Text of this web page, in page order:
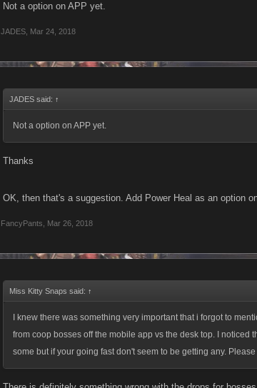
Not a option on APP yet.
JADES Mar 24, 2018
JADES said: ↑
Not a option on APP yet.
Thanks
OK, then that's a suggestion. Add Power Heal as an option
FancyPants Mar 26, 2018
Miss Kitty Snaps said: ↑
I knew there was something very important that i forgot to
from coop bosses off the mobile app vs the desk top. I noticed
some but if your going fast don't seem to be getting any.